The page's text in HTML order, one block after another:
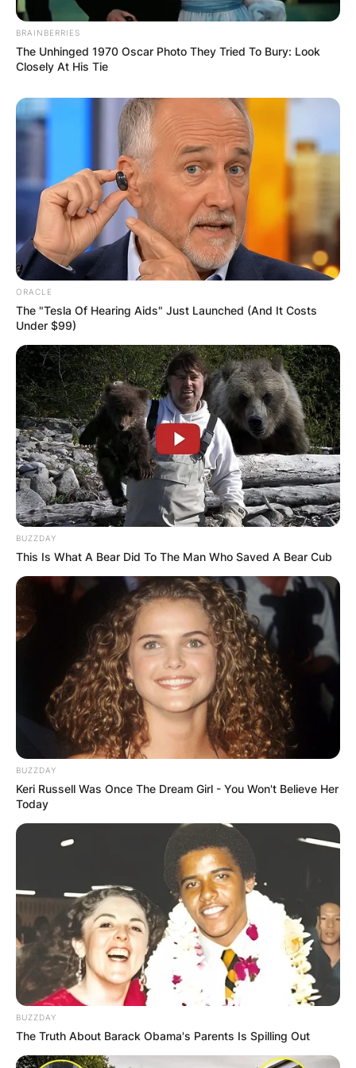
Name
Email*
Website
Save my name, email, and website in this
browser for the next time I comment.
Latest News
✴︎DEC 7, 2024 ✴︎NEWS
GHANA
ELECTION:
PROVISIONAL
RESULTS SHOW
JOHN MAHAMA
IN THE LEAD AS
GHANA AWAITS
FINAL ELECTION
OUTCOME
✴︎ DEC 2, 2024 ✴︎NEWS
VIDEO:
AYAWASO WEST
BRAINBERRIES
The Unhinged 1970 Oscar Photo They Tried To Bury: Look
Closely At His Tie
ORACLE
The "Tesla Of Hearing Aids" Just Launched (And It Costs
Under $99)
BUZZDAY
This Is What A Bear Did To The Man Who Saved A Bear Cub
BUZZDAY
Keri Russell Was Once The Dream Girl - You Won't Believe Her
Today
BUZZDAY
The Truth About Barack Obama's Parents Is Spilling Out